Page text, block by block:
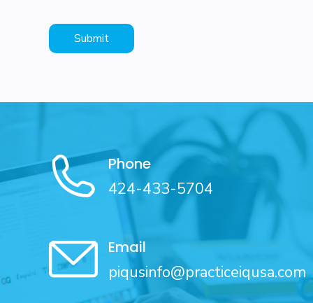
Phone
424-433-5704
Email
piqusinfo@practiceiqusa.com